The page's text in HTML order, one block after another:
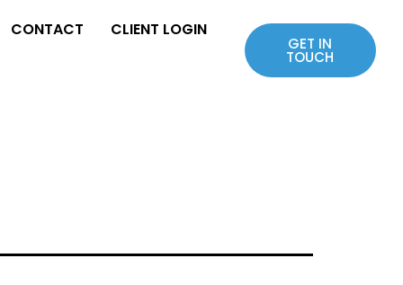
CONTACT CLIENT LOGIN
GET IN
TOUCH